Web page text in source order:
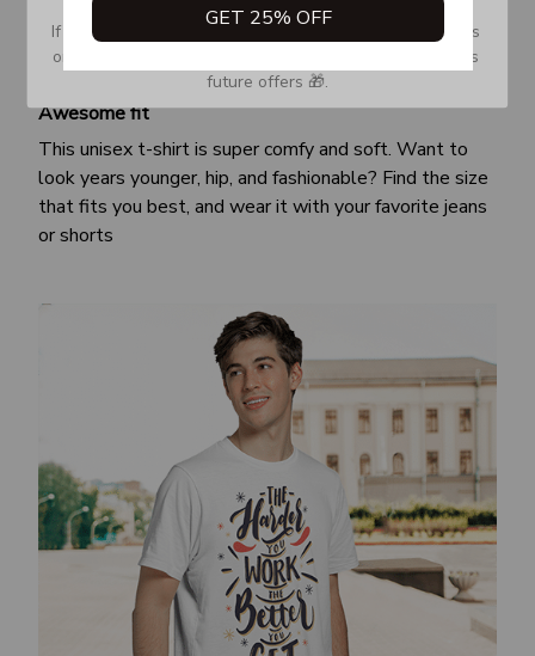
Awesome fit
This unisex t-shirt is super comfy and soft. Want to
look years younger, hip, and fashionable? Find the size
that fits you best, and wear it with your favorite jeans
or shorts
GET 25% OFF
If you don’t see our email, please check your Promotions
or Spam tab and move it to your Inbox so you don’t miss
future offers 🎁.